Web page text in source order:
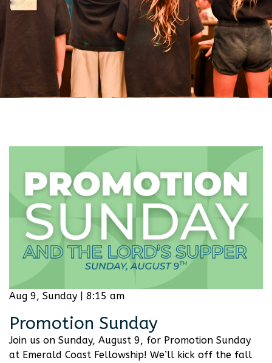
Aug 9, Sunday | 8:15 am
Promotion Sunday
Join us on Sunday, August 9, for Promotion Sunday
at Emerald Coast Fellowship! We’ll kick off the fall